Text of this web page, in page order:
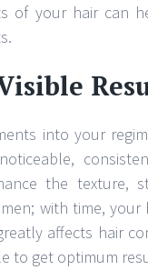
of your hair can
into your
the texture,
with time,
affects hair
to get optimum